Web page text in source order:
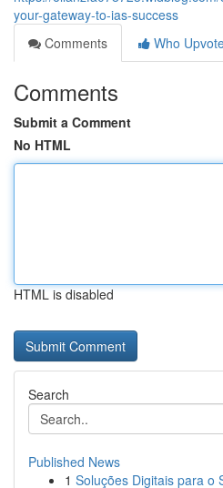
your-gateway-to-ias-success
Comments
Who
Comments
Submit a Comment
No HTML
HTML is disabled
Search
Published News
1 Soluções Digitais para o